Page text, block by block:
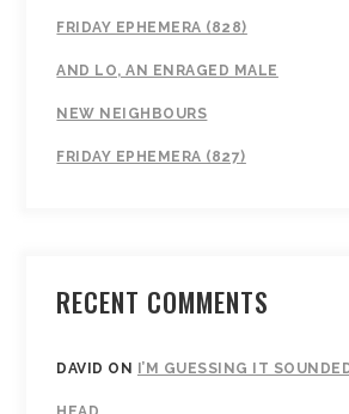
FRIDAY EPHEMERA (828)
AND LO, AN ENRAGED MALE
NEW NEIGHBOURS
FRIDAY EPHEMERA (827)
RECENT COMMENTS
DAVID ON I’M GUESSING IT